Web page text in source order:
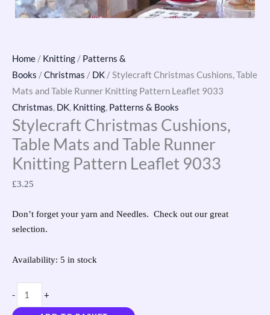
Home/ Knitting/ Patterns &
Books /Christmas / DK/ Stylecraft Christmas Cushions, Table
Mats and Table Runner Knitting Pattern Leaflet 9033
Christmas, DK, Knitting, Patterns & Books
Stylecraft Christmas Cushions,
Table Mats and Table Runner
Knitting Pattern Leaflet 9033
£3.25
Don’t forget your yarn and Needles. Check out our great
selection.
Availability: 5 in stock
- +